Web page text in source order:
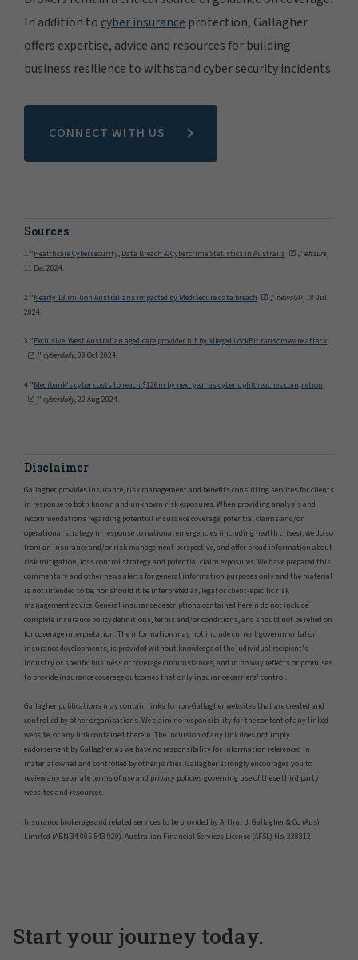
In addition to cyber insurance protection, Gallagher
offers expertise, advice and resources for building
business resilience to withstand cyber security incidents.
CONNECT WITH US
Sources
1 "Healthcare Cybersecurity, Data Breach & Cybercrime Statistics in Australia ," eftsure,
11 Dec 2024.
2 "Nearly 13 million Australians impacted by MediSecure data breach ," newsGP, 18 Jul
2024.
3 "Exclusive: West Australian aged-care provider hit by alleged LockBit ransomware attack
," cyberdaily, 09 Oct 2024.
4 "Medibank's cyber costs to reach $126m by next year as cyber uplift reaches completion
," cyberdaily, 22 Aug 2024.
Disclaimer
Gallagher provides insurance, risk management and benefits consulting services for clients
in response to both known and unknown risk exposures. When providing analysis and
recommendations regarding potential insurance coverage, potential claims and/or
operational strategy in response to national emergencies (including health crises), we do so
from an insurance and/or risk management perspective, and offer broad information about
risk mitigation, loss control strategy and potential claim exposures. We have prepared this
commentary and other news alerts for general information purposes only and the material
is not intended to be, nor should it be interpreted as, legal or client-specific risk
management advice. General insurance descriptions contained herein do not include
complete insurance policy definitions, terms and/or conditions, and should not be relied on
for coverage interpretation. The information may not include current governmental or
insurance developments, is provided without knowledge of the individual recipient's
industry or specific business or coverage circumstances, and in no way reflects or promises
to provide insurance coverage outcomes that only insurance carriers' control.
Gallagher publications may contain links to non-Gallagher websites that are created and
controlled by other organisations. We claim no responsibility for the content of any linked
website, or any link contained therein. The inclusion of any link does not imply
endorsement by Gallagher, as we have no responsibility for information referenced in
material owned and controlled by other parties. Gallagher strongly encourages you to
review any separate terms of use and privacy policies governing use of these third party
websites and resources.
Insurance brokerage and related services to be provided by Arthur J. Gallagher & Co (Aus)
Limited (ABN 34 005 543 920). Australian Financial Services License (AFSL) No. 238312
Start your journey today.